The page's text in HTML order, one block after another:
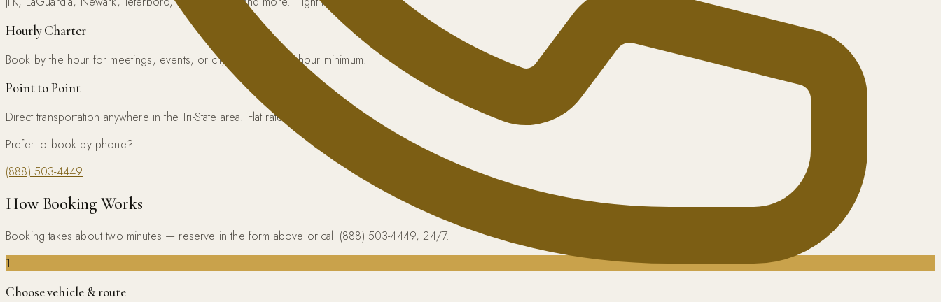
Hourly Charter
Book by the hour for meetings, events, or city exploration. 3-hour minimum.
Point to Point
Direct transportation anywhere in the Tri-State area. Flat rate guaranteed.
Prefer to book by phone?
(888) 503-4449
How Booking Works
Booking takes about two minutes — reserve in the form above or call (888) 503-4449, 24/7.
1
Choose vehicle & route